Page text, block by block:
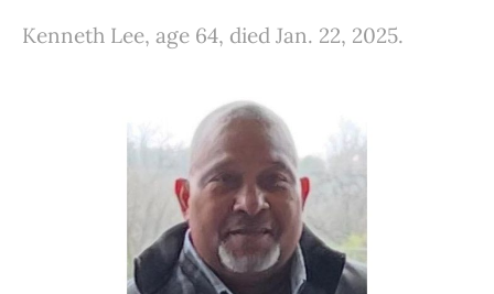
Kenneth Lee, age 64, died Jan. 22, 2025.